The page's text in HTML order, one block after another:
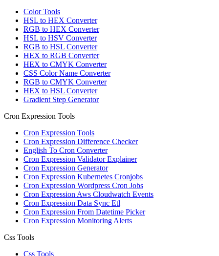
Color Tools
HSL to HEX Converter
RGB to HEX Converter
HSL to HSV Converter
RGB to HSL Converter
HEX to RGB Converter
HEX to CMYK Converter
CSS Color Name Converter
RGB to CMYK Converter
HEX to HSL Converter
Gradient Step Generator
Cron Expression Tools
Cron Expression Tools
Cron Expression Difference Checker
English To Cron Converter
Cron Expression Validator Explainer
Cron Expression Generator
Cron Expression Kubernetes Cronjobs
Cron Expression Wordpress Cron Jobs
Cron Expression Aws Cloudwatch Events
Cron Expression Data Sync Etl
Cron Expression From Datetime Picker
Cron Expression Monitoring Alerts
Css Tools
Css Tools